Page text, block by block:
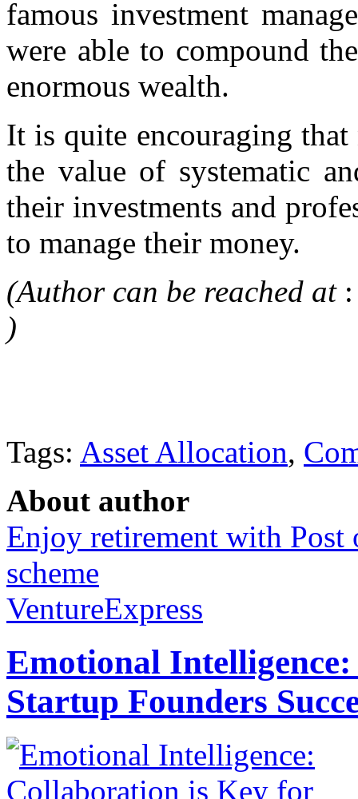
famous investment
were able to compound
enormous wealth.
It is quite encouraging
the value of systematic
their investments and
to manage their money.
(Author can be reached at
)
Tags: Asset Allocation,
About author
Enjoy retirement with
scheme
VentureExpress
Emotional
Startup Founders